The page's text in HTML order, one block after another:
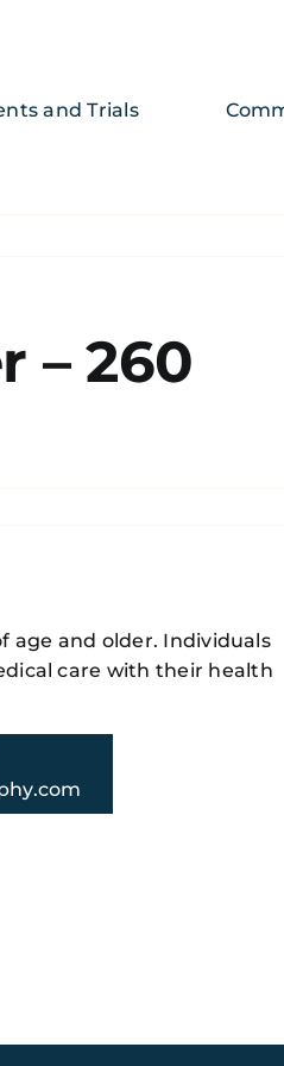
age and older. Individuals
care with their health
and Trials
– 260
Facebook
X